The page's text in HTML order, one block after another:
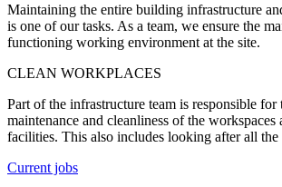
Maintaining the entire building infrastructure
is one of our tasks. As a team, we ensure the
functioning working environment at the site.
CLEAN WORKPLACES
Part of the infrastructure team is responsible for
maintenance and cleanliness of the workspaces
facilities. This also includes looking after all the
Current jobs